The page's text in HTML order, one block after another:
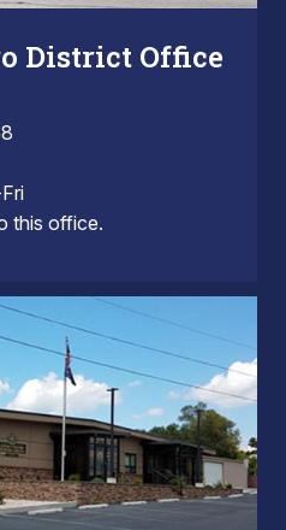
District Office
this office.